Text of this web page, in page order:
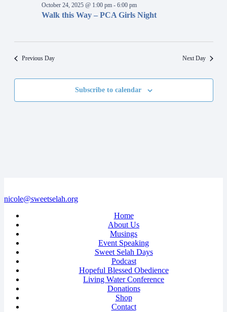
Walk this Way – PCA Girls Night
October 24, 2025 @ 1:00 pm- 6:00 pm
Previous Day Next Day
Subscribe to calendar
nicole@sweetselah.org
Home
About Us
Musings
Event Speaking
Sweet Selah Days
Podcast
Hopeful Blessed Obedience
Living Water Conference
Donations
Shop
Contact